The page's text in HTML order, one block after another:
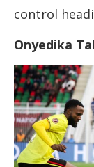
control
Onyedika